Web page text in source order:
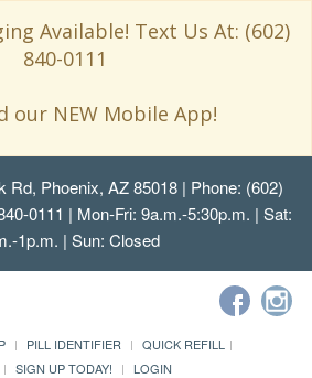
Available! Text Us At: (602)
840-0111
our NEW Mobile App!
Rd, Phoenix, AZ 85018 | Phone: (602)
0111 | Mon-Fri: 9a.m.-5:30p.m. | Sat:
1p.m. | Sun: Closed
PILL IDENTIFIER
QUICK REFILL
SIGN UP TODAY! LOGIN